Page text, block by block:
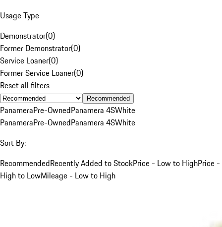
Usage Type
Demonstrator(0)
Former Demonstrator(0)
Service Loaner(0)
Former Service Loaner(0)
Reset all filters
Recommended
PanameraPre-OwnedPanamera 4SWhite
PanameraPre-OwnedPanamera 4SWhite
Sort By:
RecommendedRecently Added to StockPrice - Low to HighPrice -
High to LowMileage - Low to High